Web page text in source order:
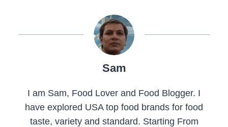
Sam
I am Sam, Food Lover and Food Blogger. I
have explored USA top food brands for food
taste, variety and standard. Starting From